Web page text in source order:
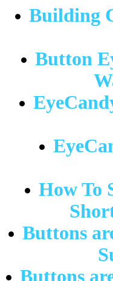
Building
Button
How To
Buttons
Buttons